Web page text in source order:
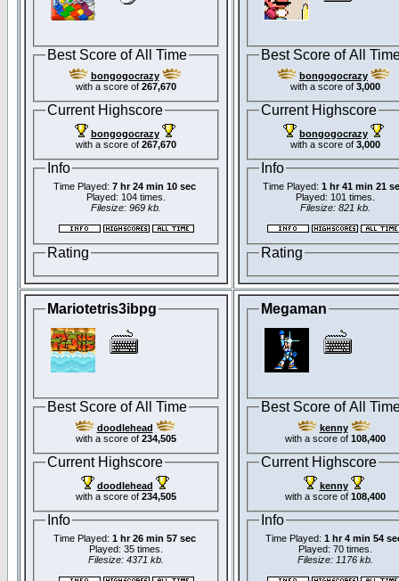
Best Score of All Time
bongogocrazy
with a score of 267,670
Current Highscore
bongogocrazy
with a score of 267,670
Info
Time Played: 7 hr 24 min 10 sec
Played: 104 times.
Filesize: 969 kb.
Rating
Best Score of All
bongogocrazy
with a score of 3,000
Current Highscore
bongogocrazy
with a score of 3,000
Info
Time Played: 1 hr 41 min 21
Played: 101 times.
Filesize: 821 kb.
Rating
Mariotetris3ibpg
Best Score of All Time
doodlehead
with a score of 234,505
Current Highscore
doodlehead
with a score of 234,505
Info
Time Played: 1 hr 26 min 57 sec
Played: 35 times.
Filesize: 4371 kb.
Megaman
Best Score of All
kenny
with a score of 108,400
Current Highscore
kenny
with a score of 108,400
Info
Time Played: 1 hr 4 min 54
Played: 70 times.
Filesize: 1176 kb.